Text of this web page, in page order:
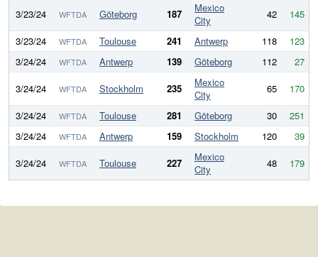
3/23/24
WFTDA Göteborg 187
Mexico
City
42
145
3/23/24
WFTDA Toulouse 241 Antwerp 118
123
3/24/24
WFTDA Antwerp 139 Göteborg 112
27
3/24/24
WFTDA Stockholm 235
Mexico
City
65
170
3/24/24
WFTDA Toulouse 281 Göteborg 30
251
3/24/24
WFTDA Antwerp 159 Stockholm 120
39
3/24/24
WFTDA Toulouse 227
Mexico
City
48 179